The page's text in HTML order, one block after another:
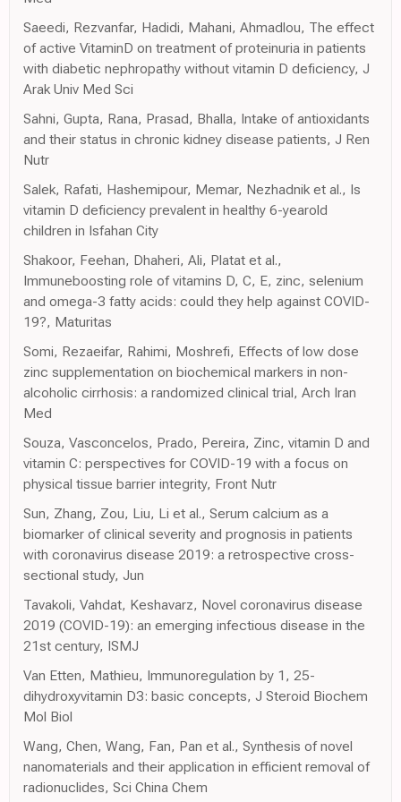
Saeedi, Rezvanfar, Hadidi, Mahani, Ahmadlou, The effect
of active VitaminD on treatment of proteinuria in patients
with diabetic nephropathy without vitamin D deficiency, J
Arak Univ Med Sci
Sahni, Gupta, Rana, Prasad, Bhalla, Intake of antioxidants
and their status in chronic kidney disease patients, J Ren
Nutr
Salek, Rafati, Hashemipour, Memar, Nezhadnik et al., Is
vitamin D deficiency prevalent in healthy 6-yearold
children in Isfahan City
Shakoor, Feehan, Dhaheri, Ali, Platat et al.,
Immuneboosting role of vitamins D, C, E, zinc, selenium
and omega-3 fatty acids: could they help against COVID-
19?, Maturitas
Somi, Rezaeifar, Rahimi, Moshrefi, Effects of low dose
zinc supplementation on biochemical markers in non-
alcoholic cirrhosis: a randomized clinical trial, Arch Iran
Med
Souza, Vasconcelos, Prado, Pereira, Zinc, vitamin D and
vitamin C: perspectives for COVID-19 with a focus on
physical tissue barrier integrity, Front Nutr
Sun, Zhang, Zou, Liu, Li et al., Serum calcium as a
biomarker of clinical severity and prognosis in patients
with coronavirus disease 2019: a retrospective cross-
sectional study, Jun
Tavakoli, Vahdat, Keshavarz, Novel coronavirus disease
2019 (COVID-19): an emerging infectious disease in the
21st century, ISMJ
Van Etten, Mathieu, Immunoregulation by 1, 25-
dihydroxyvitamin D3: basic concepts, J Steroid Biochem
Mol Biol
Wang, Chen, Wang, Fan, Pan et al., Synthesis of novel
nanomaterials and their application in efficient removal of
radionuclides, Sci China Chem